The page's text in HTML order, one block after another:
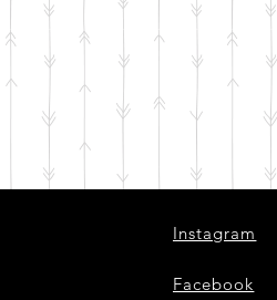
Instagram
Facebook